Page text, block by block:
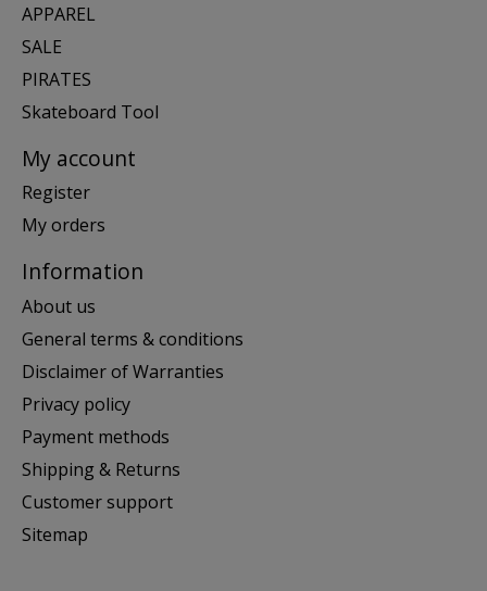
APPAREL
SALE
PIRATES
Skateboard Tool
My account
Register
My orders
Information
About us
General terms & conditions
Disclaimer of Warranties
Privacy policy
Payment methods
Shipping & Returns
Customer support
Sitemap